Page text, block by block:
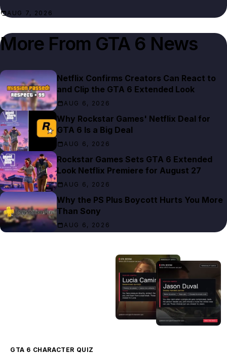
AUG 7, 2026
More From GTA 6 News
Netflix Confirms Creators Can React to
and Clip the GTA 6 Extended Look
AUG 6, 2026
Why Rockstar Games' Netflix Deal for
GTA 6 Is a Big Deal
AUG 6, 2026
Rockstar Games Sets GTA 6 Extended
Look Netflix Premiere for August 27
AUG 6, 2026
Why the PS Plus Boycott Hurts You More
Than Sony
AUG 6, 2026
GTA 6 CHARACTER QUIZ